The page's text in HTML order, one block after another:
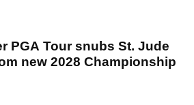
PGA Tour snubs St. Jude
new 2028 Championship